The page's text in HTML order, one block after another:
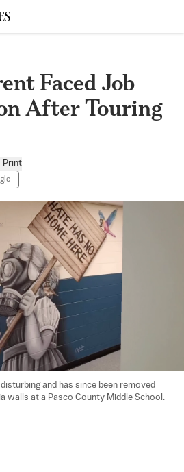
Faced Job
After Touring
Print
and has since been removed
walls at a Pasco County Middle School.